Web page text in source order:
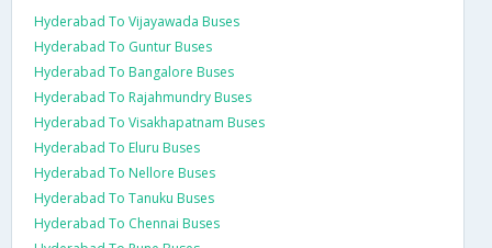
Hyderabad To Vijayawada Buses
Hyderabad To Guntur Buses
Hyderabad To Bangalore Buses
Hyderabad To Rajahmundry Buses
Hyderabad To Visakhapatnam Buses
Hyderabad To Eluru Buses
Hyderabad To Nellore Buses
Hyderabad To Tanuku Buses
Hyderabad To Chennai Buses